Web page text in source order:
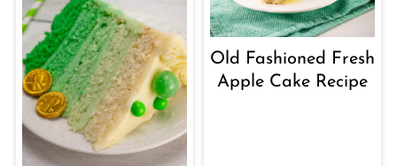
Old Fashioned Fresh
Apple Cake Recipe